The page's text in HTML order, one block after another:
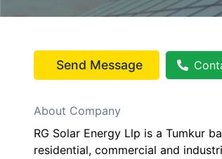
Send Message
About Company
RG Solar Energy Llp is a Tumkur
residential, commercial and